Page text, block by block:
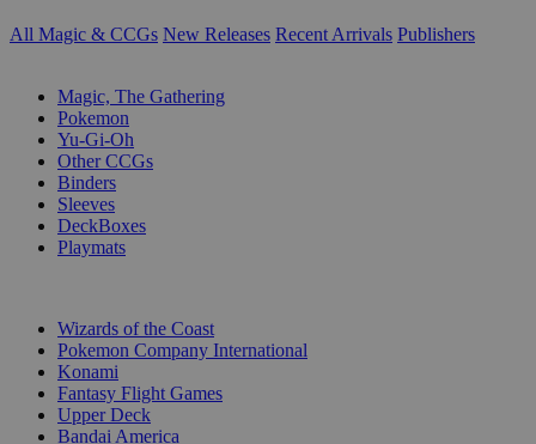
All Magic & CCGs New Releases Recent Arrivals Publishers
Magic, The Gathering
Pokemon
Yu-Gi-Oh
Other CCGs
Binders
Sleeves
DeckBoxes
Playmats
Wizards of the Coast
Pokemon Company International
Konami
Fantasy Flight Games
Upper Deck
Bandai America